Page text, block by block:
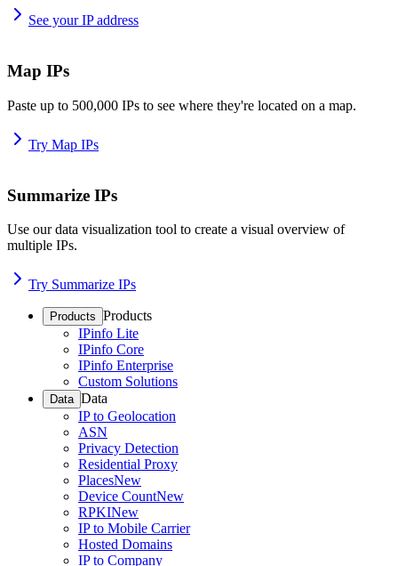
See your IP address
Map IPs
Paste up to 500,000 IPs to see where they're located on a map.
Try Map IPs
Summarize IPs
Use our data visualization tool to create a visual overview of
multiple IPs.
Try Summarize IPs
Products Products
IPinfo Lite
IPinfo Core
IPinfo Enterprise
Custom Solutions
Data Data
IP to Geolocation
ASN
Privacy Detection
Residential Proxy
PlacesNew
Device CountNew
RPKINew
IP to Mobile Carrier
Hosted Domains
IP to Company